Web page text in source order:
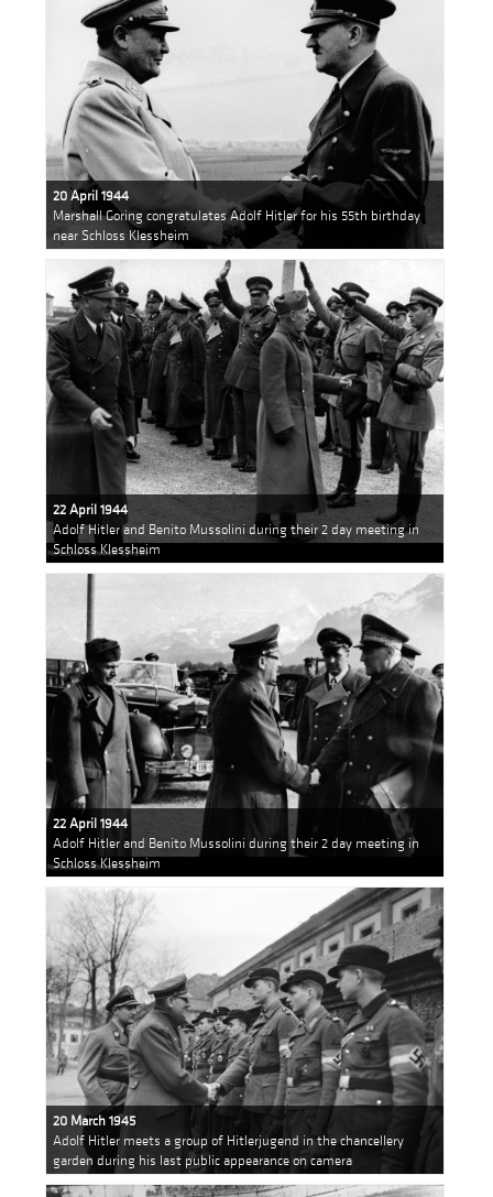
20 April 1944
Marshall Goring congratulates Adolf Hitler for his 55th birthday
near Schloss Klessheim
22 April 1944
Adolf Hitler and Benito Mussolini during their 2 day meeting in
Schloss Klessheim
22 April 1944
Adolf Hitler and Benito Mussolini during their 2 day meeting in
Schloss Klessheim
20 March 1945
Adolf Hitler meets a group of Hitlerjugend in the chancellery
garden during his last public appearance on camera